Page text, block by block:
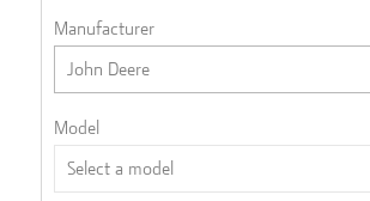
Manufacturer
Model